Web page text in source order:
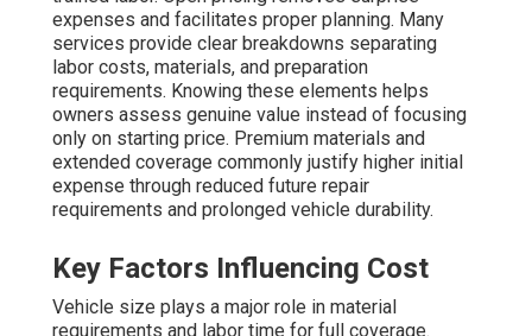
expenses and facilitates proper planning. Many
services provide clear breakdowns separating
labor costs, materials, and preparation
requirements. Knowing these elements helps
owners assess genuine value instead of focusing
only on starting price. Premium materials and
extended coverage commonly justify higher initial
expense through reduced future repair
requirements and prolonged vehicle durability.
Key Factors Influencing Cost
Vehicle size plays a major role in material
requirements and labor time for full coverage.